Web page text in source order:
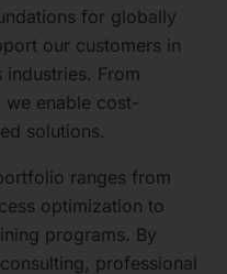
for globally
our customers in
From
enable cost-
solutions.
ranges from
optimization to
programs. By
professional